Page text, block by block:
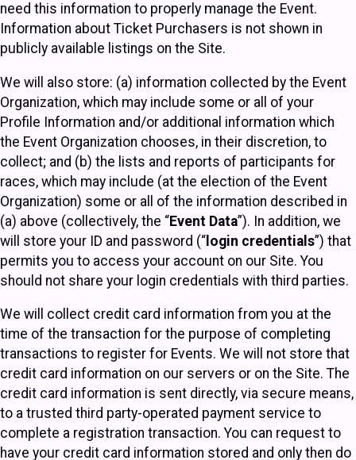
need this information to properly manage the Event.
Information about Ticket Purchasers is not shown in
publicly available listings on the Site.
We will also store: (a) information collected by the Event
Organization, which may include some or all of your
Profile Information and/or additional information which
the Event Organization chooses, in their discretion, to
collect; and (b) the lists and reports of participants for
races, which may include (at the election of the Event
Organization) some or all of the information described in
(a) above (collectively, the “Event Data”). In addition, we
will store your ID and password (“ login credentials”) that
permits you to access your account on our Site. You
should not share your login credentials with third parties.
We will collect credit card information from you at the
time of the transaction for the purpose of completing
transactions to register for Events. We will not store that
credit card information on our servers or on the Site. The
credit card information is sent directly, via secure means,
to a trusted third party-operated payment service to
complete a registration transaction. You can request to
have your credit card information stored and only then do